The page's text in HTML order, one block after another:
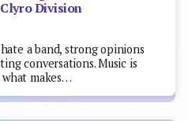
Division
a band, strong opinions
conversations. Music is
what makes…